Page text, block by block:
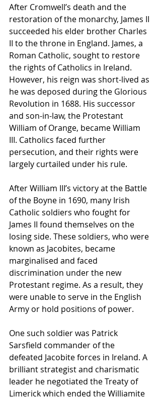
After Cromwell’s death and the
restoration of the monarchy, James II
succeeded his elder brother Charles
II to the throne in England. James, a
Roman Catholic, sought to restore
the rights of Catholics in Ireland.
However, his reign was short-lived as
he was deposed during the Glorious
Revolution in 1688. His successor
and son-in-law, the Protestant
William of Orange, became William
III. Catholics faced further
persecution, and their rights were
largely curtailed under his rule.
After William III’s victory at the Battle
of the Boyne in 1690, many Irish
Catholic soldiers who fought for
James II found themselves on the
losing side. These soldiers, who were
known as Jacobites, became
marginalised and faced
discrimination under the new
Protestant regime. As a result, they
were unable to serve in the English
Army or hold positions of power.
One such soldier was Patrick
Sarsfield commander of the
defeated Jacobite forces in Ireland. A
brilliant strategist and charismatic
leader he negotiated the Treaty of
Limerick which ended the Williamite